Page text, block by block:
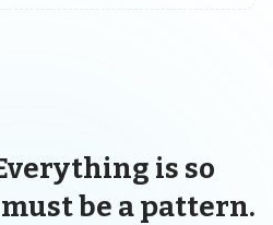
is so
be a pattern.